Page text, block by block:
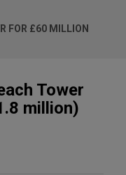
FOR £60 MILLION
Tower
million)